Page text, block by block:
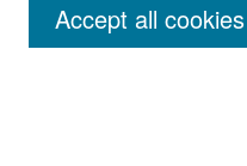
Accept all cookies